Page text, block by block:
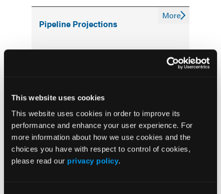
This website uses cookies
This website uses cookies in order to improve its
performance and enhance your user experience. For
more information about how we use cookies and the
choices you have with respect to control of cookies,
please read our privacy policy.
Pipeline Projections
The Evolving Alzheimer Disease Treatment
Emerging Therapies Reshaping Atopic
Dermatitis Care
Emerging Migraine Treatments Challenge a
Mature Market
More